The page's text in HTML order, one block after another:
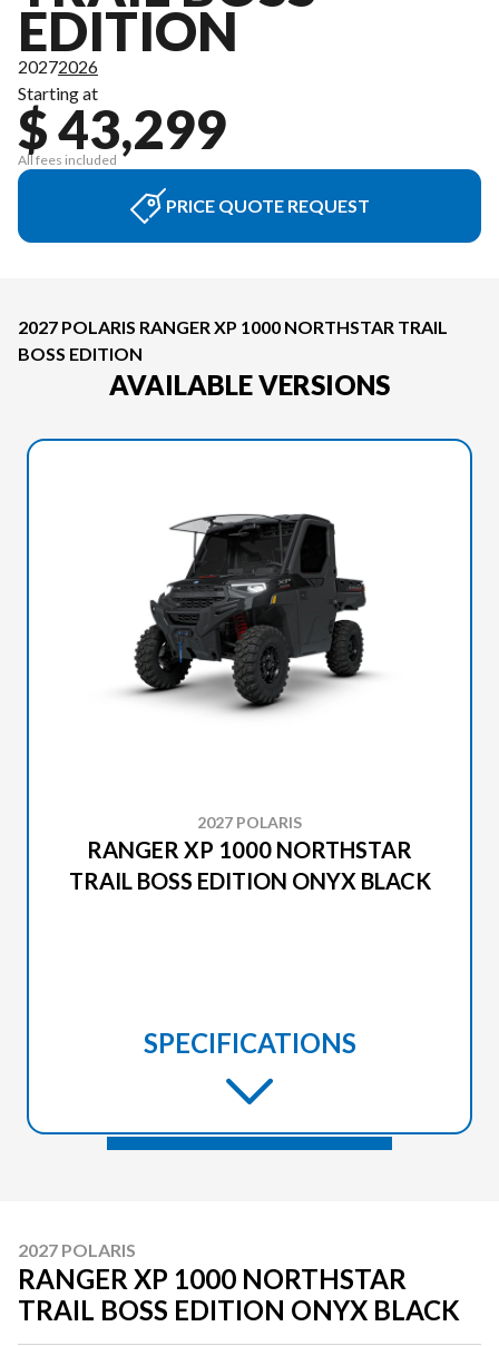
EDITION
20272026
Starting at
$ 43,299
All fees included
PRICE QUOTE REQUEST
2027 POLARIS RANGER XP 1000 NORTHSTAR TRAIL
BOSS EDITION
AVAILABLE VERSIONS
2027 POLARIS
RANGER XP 1000 NORTHSTAR
TRAIL BOSS EDITION ONYX BLACK
SPECIFICATIONS
2027 POLARIS
RANGER XP 1000 NORTHSTAR
TRAIL BOSS EDITION ONYX BLACK